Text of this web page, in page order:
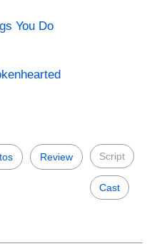
You Do
Review Script
Cast